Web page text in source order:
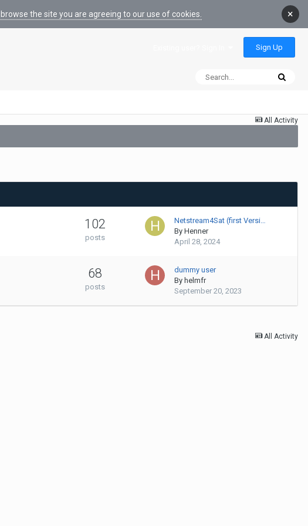
the site you are agreeing to our use of cookies. ×
Sign Up
All Activity
102
posts
Netstream4Sat (first Versi…
By Henner
April 28, 2024
68
posts
dummy user
By helmfr
September 20, 2023
All Activity